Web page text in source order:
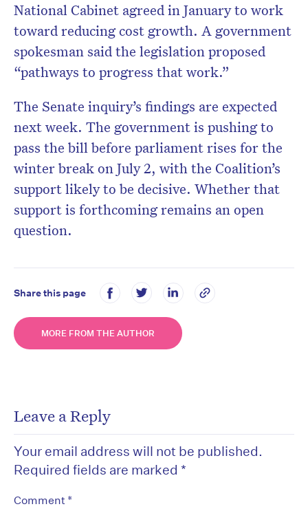
National Cabinet agreed in January to work
toward reducing cost growth. A government
spokesman said the legislation proposed
“pathways to progress that work.”
The Senate inquiry’s findings are expected
next week. The government is pushing to
pass the bill before parliament rises for the
winter break on July 2, with the Coalition’s
support likely to be decisive. Whether that
support is forthcoming remains an open
question.
Share this page
MORE FROM THE AUTHOR
Leave a Reply
Your email address will not be published.
Required fields are marked *
Comment *